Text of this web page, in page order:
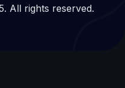
All rights reserved.